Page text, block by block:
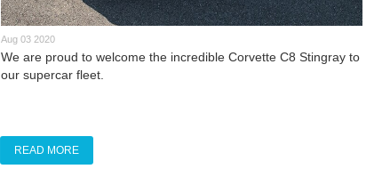
Aug 03 2020
We are proud to welcome the incredible Corvette C8 Stingray to
our supercar fleet.
READ MORE